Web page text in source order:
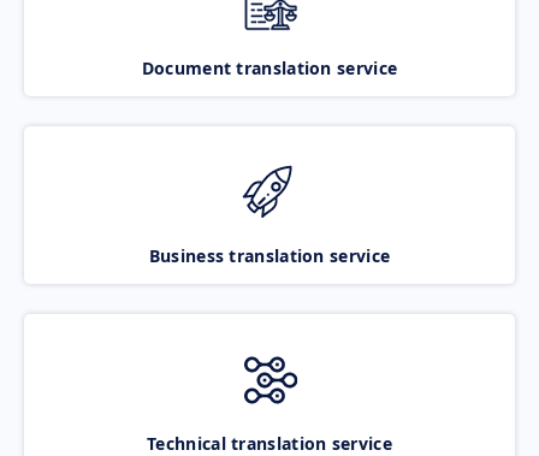
Document translation service
Business translation service
Technical translation service